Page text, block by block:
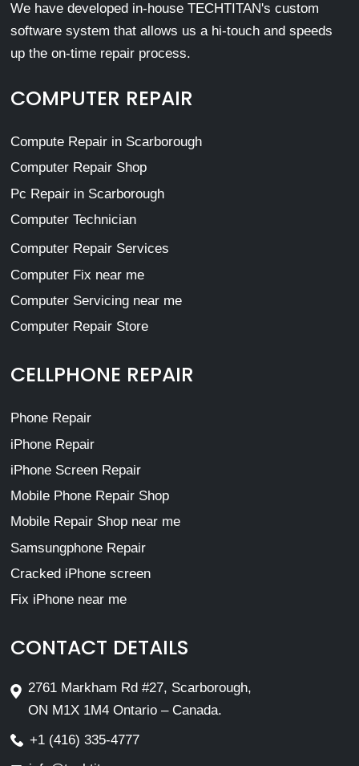
We have developed in-house TECHTITAN's custom
software system that allows us a hi-touch and speeds
up the on-time repair process.
COMPUTER REPAIR
Compute Repair in Scarborough
Computer Repair Shop
Pc Repair in Scarborough
Computer Technician
Computer Repair Services
Computer Fix near me
Computer Servicing near me
Computer Repair Store
CELLPHONE REPAIR
Phone Repair
iPhone Repair
iPhone Screen Repair
Mobile Phone Repair Shop
Mobile Repair Shop near me
Samsungphone Repair
Cracked iPhone screen
Fix iPhone near me
CONTACT DETAILS
2761 Markham Rd #27, Scarborough,
ON M1X 1M4 Ontario – Canada.
+1 (416) 335-4777